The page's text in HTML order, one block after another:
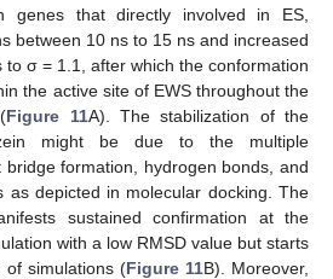
genes that directly involved in ES,
between 10 ns to 15 ns and increased
to σ = 1.1, after which the conformation
the active site of EWS throughout the
Figure 11A). The stabilization of the
might be due to the multiple
formation, hydrogen bonds, and
as depicted in molecular docking. The
sustained confirmation at the
with a low RMSD value but starts
simulations (Figure 11B). Moreover,